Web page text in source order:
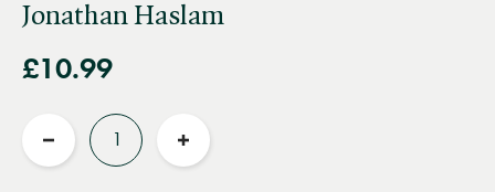
Jonathan Haslam
£10.99
Reduce
Increase